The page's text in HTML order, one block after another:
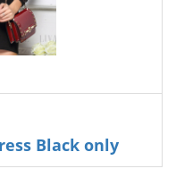
Black only